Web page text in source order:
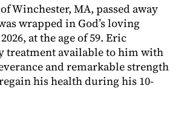
Winchester, MA, passed away
wrapped in God’s loving
at the age of 59. Eric
treatment available to him with
and remarkable strength
his health during his 10-